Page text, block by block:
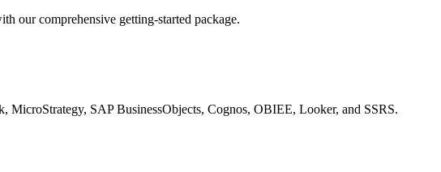
our comprehensive getting-started package.
SAP BusinessObjects, Cognos, OBIEE, Looker, and SSRS.